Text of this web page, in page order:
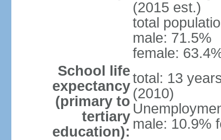
(2015 est.)
total
male: 71.5%
female:
School life
expectancy
(primary to
tertiary
education):
total: 13
(2010)
male: 10.9%